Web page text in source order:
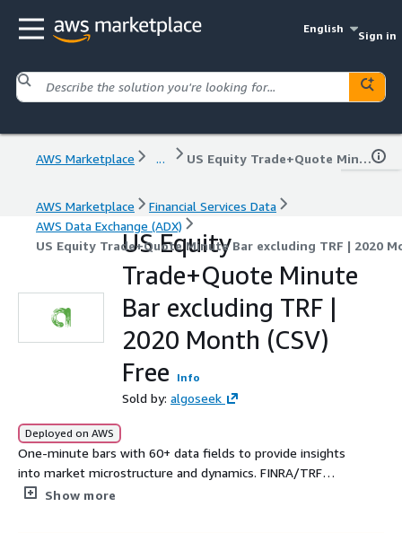
English
Sign in
AWS Marketplace ... US Equity Trade+Quote Minute Bar excluding TRF | 2020 Month (CSV) Free
AWS Marketplace
Financial Services Data
AWS Data Exchange (ADX)
US Equity Trade+Quote Minute Bar excluding TRF | 2020
US Equity
Trade+Quote Minute
Bar excluding TRF |
2020 Month (CSV)
Free
Info
Sold by: algoseek
Deployed on AWS
One-minute bars with 60+ data fields to provide insights
into market microstructure and dynamics. FINRA/TRF
trades are excluded.
Show more